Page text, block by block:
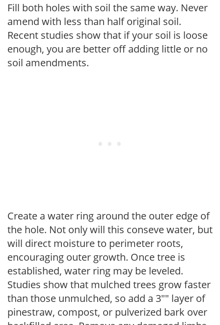
Fill both holes with soil the same way. Never
amend with less than half original soil.
Recent studies show that if your soil is loose
enough, you are better off adding little or no
soil amendments.
Create a water ring around the outer edge of
the hole. Not only will this conseve water, but
will direct moisture to perimeter roots,
encouraging outer growth. Once tree is
established, water ring may be leveled.
Studies show that mulched trees grow faster
than those unmulched, so add a 3"" layer of
pinestraw, compost, or pulverized bark over